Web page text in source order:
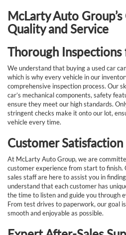
McLarty Auto
Quality and Service
Thorough Inspections
We understand that buying a used car
which is why every vehicle in our
comprehensive inspection process. Our
car’s mechanical components, safety
ensure they meet our high standards.
stringent checks make it onto our lot,
vehicle every time.
Customer
At McLarty Auto Group, we are
customer experience from start to finish.
sales staff are here to assist you in
understand that each customer has
the time to listen and guide you through
From test drives to paperwork, our goal
smooth and enjoyable as possible.